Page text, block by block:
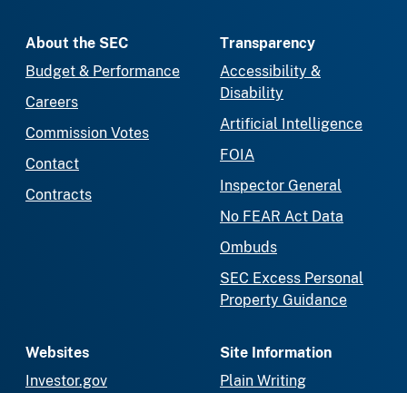
About the SEC
Budget & Performance
Careers
Commission Votes
Contact
Contracts
Transparency
Accessibility &
Disability
Artificial Intelligence
FOIA
Inspector General
No FEAR Act Data
Ombuds
SEC Excess Personal
Property Guidance
Websites
Investor.gov
Site Information
Plain Writing